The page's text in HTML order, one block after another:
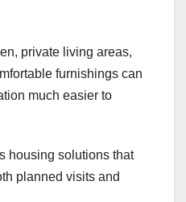
private living areas,
furnishings can
much easier to
housing solutions that
planned visits and